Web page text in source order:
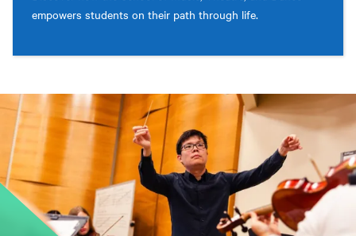
empowers students on their path through life.